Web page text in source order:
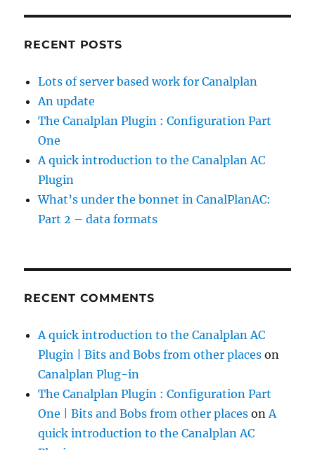
RECENT POSTS
Lots of server based work for Canalplan
An update
The Canalplan Plugin : Configuration Part
One
A quick introduction to the Canalplan AC
Plugin
What’s under the bonnet in CanalPlanAC:
Part 2 – data formats
RECENT COMMENTS
A quick introduction to the Canalplan AC
Plugin | Bits and Bobs from other places on
Canalplan Plug-in
The Canalplan Plugin : Configuration Part
One | Bits and Bobs from other places onA
quick introduction to the Canalplan AC